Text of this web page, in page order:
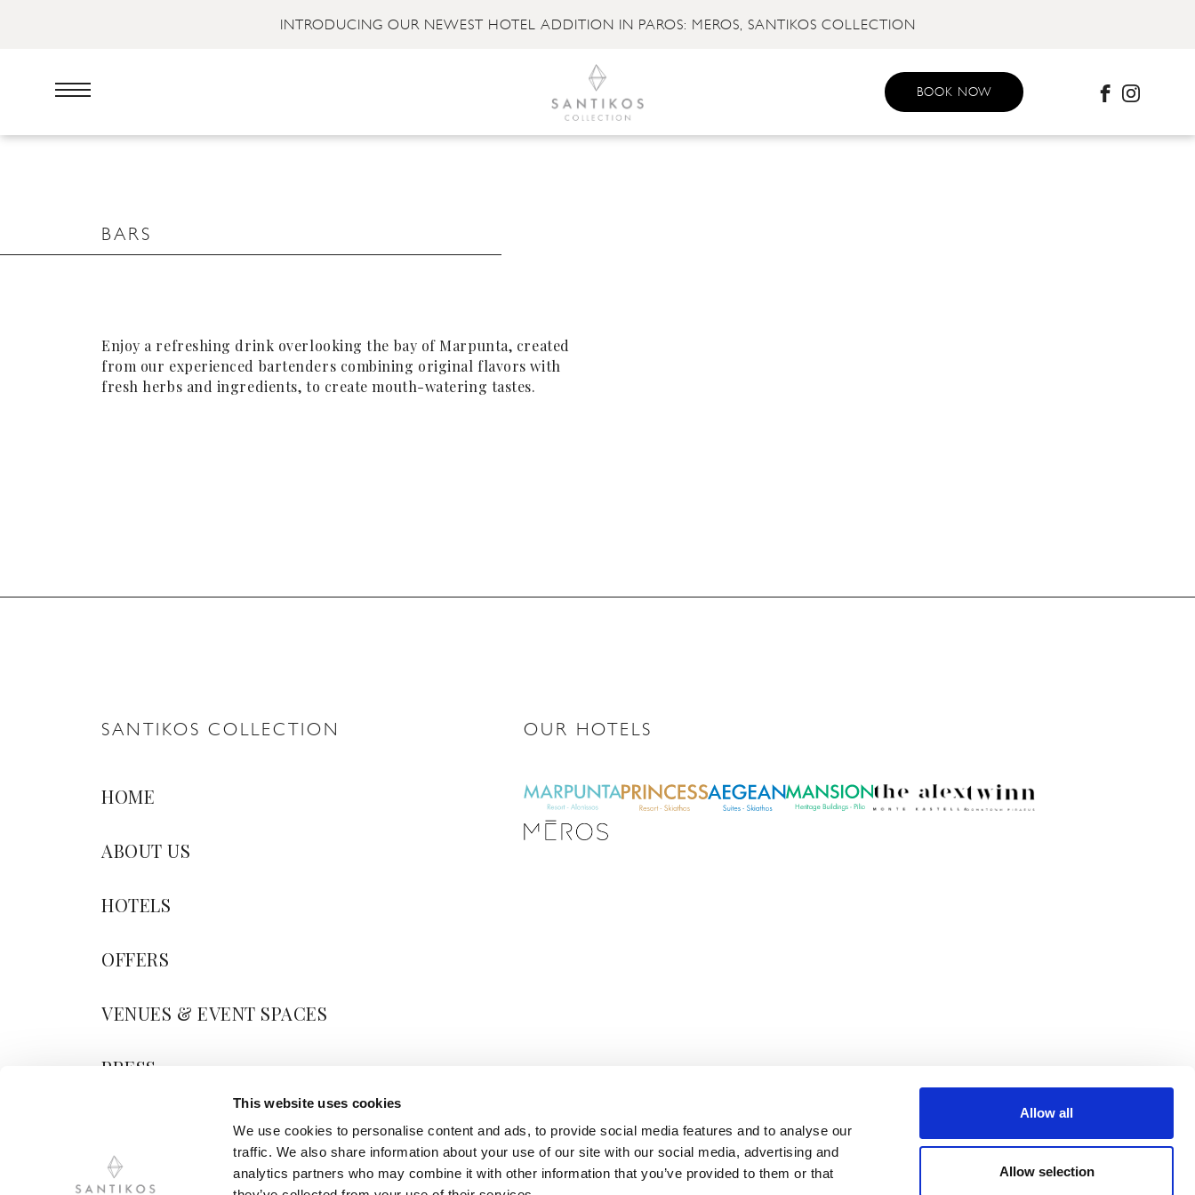
This website uses cookies
We use cookies to personalise content and ads, to provide social media features and to analyse our
traffic. We also share information about your use of our site with our social media, advertising and
analytics partners who may combine it with other information that you’ve provided to them or that
Allow all
Allow selection
INTRODUCING OUR NEWEST HOTEL ADDITION IN PAROS: MEROS, SANTIKOS COLLECTION
BOOK NOW
BARS
Enjoy a refreshing drink overlooking the bay of Marpunta, created
from our experienced bartenders combining original flavors with
fresh herbs and ingredients, to create mouth-watering tastes.
SANTIKOS COLLECTION
HOME
ABOUT US
HOTELS
OFFERS
VENUES & EVENT SPACES
PRESS
CONTACT US
OUR HOTELS
m
a
i
l